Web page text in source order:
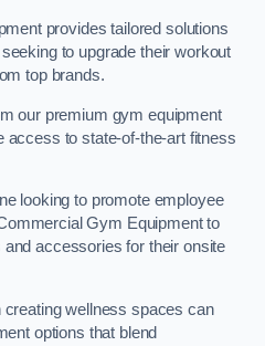
provides tailored solutions
to upgrade their workout
top brands.
our premium gym equipment
access to state-of-the-art fitness
looking to promote employee
Gym Equipment to
accessories for their onsite
creating wellness spaces can
options that blend